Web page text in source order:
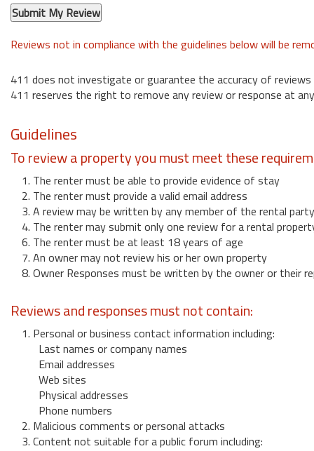
Reviews not in compliance with the guidelines below will be
411 does not investigate or guarantee the accuracy of reviews
411 reserves the right to remove any review or response at
Guidelines
To review a property you must meet these
1. The renter must be able to provide evidence of stay
2. The renter must provide a valid email address
3. A review may be written by any member of the rental party
4. The renter may submit only one review for a rental
6. The renter must be at least 18 years of age
7. An owner may not review his or her own property
8. Owner Responses must be written by the owner or their
Reviews and responses must not contain:
1. Personal or business contact information including:
Last names or company names
Email addresses
Web sites
Physical addresses
Phone numbers
2. Malicious comments or personal attacks
3. Content not suitable for a public forum including: